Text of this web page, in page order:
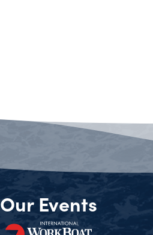
Our Events